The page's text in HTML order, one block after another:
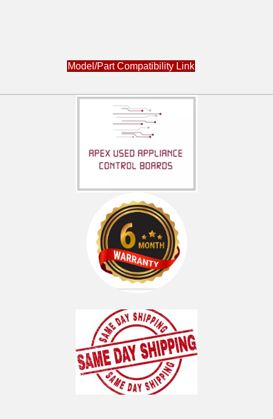
Model/Part Compatibility Link